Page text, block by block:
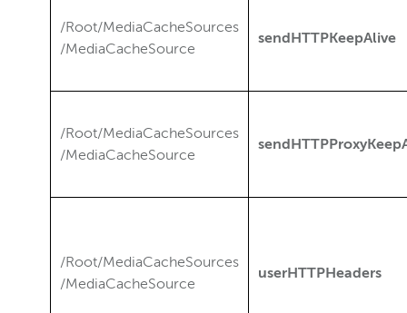
/Root/MediaCacheSources
/MediaCacheSource
sendHTTPKeepAlive
/Root/MediaCacheSources
/MediaCacheSource
/Root/MediaCacheSources
/MediaCacheSource
userHTTPHeaders